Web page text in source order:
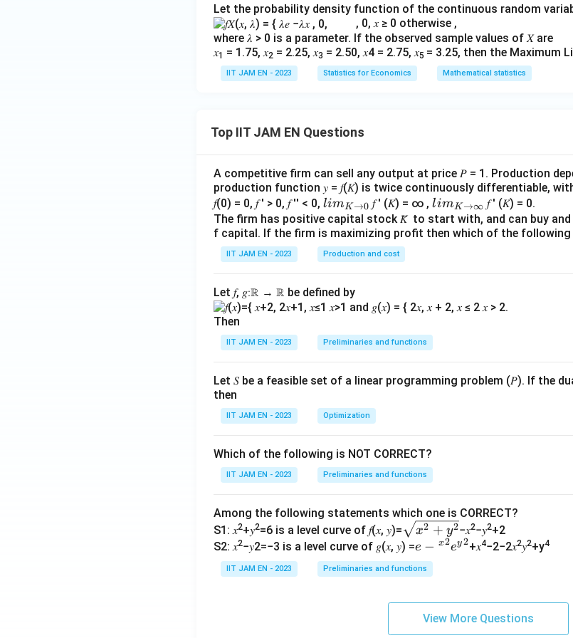
m
in
al
G
D
}
te
x
t
{
R
e
G
D
P
}
\
ri
g
h
\
ti
es
1
0
0
}
=
\l
ef
t(
a
\
te
x
t
{
G
P
D
ef
la
o
r
in
C
rr
e
t
Y
e
a
r
Download Solution in PDF
Let the probability density function of the continuous random
, 0, 𝑥 ≥ 0 otherwise ,
where 𝜆 > 0 is a parameter. If the observed sample values of 𝑋 are
𝑥1 = 1.75, 𝑥2 = 2.25, 𝑥3 = 2.50, 𝑥4 = 2.75, 𝑥5 = 3.25, then the Maximum
IIT JAM EN - 2023 Statistics for Economics Mathematical statistics
Top IIT JAM EN Questions
A competitive firm can sell any output at price 𝑃 = 1. Production
production function 𝑦 = 𝑓(𝐾) is twice continuously differentiable,
𝑓(0) = 0, 𝑓 ′ > 0, 𝑓 ′′ < 0, lim
\\_
{ 𝐾
→0
limK→0 𝑓 ′ (𝐾) = ∞ ,lim
\\_
{ 𝐾
limK→∞ 𝑓 ′ (𝐾) = 0.
The firm has positive capital stock 𝐾̅ to start with, and can buy and
f capital. If the firm is maximizing profit then which of the following
IIT JAM EN - 2023 Production and cost
Let 𝑓, 𝑔∶ℝ → ℝ be defined by
Then
IIT JAM EN - 2023 Preliminaries and functions
Let 𝑆 be a feasible set of a linear programming problem (𝑃). If the
then
IIT JAM EN - 2023 Optimization
Which of the following is NOT CORRECT?
IIT JAM EN - 2023 Preliminaries and functions
Among the following statements which one is CORRECT?
S1: 𝑥2+𝑦2=6 is a level curve of 𝑓(𝑥, 𝑦)=\s
qr
t
{𝑥
x2 + y2−𝑥2−𝑦2+2
S2: 𝑥2−𝑦2=−3 is a level curve of 𝑔(𝑥, 𝑦) =𝑒−
{^
𝑥}^
𝑒{^
y}^
e − x2ey2+𝑥4−2−2𝑥2𝑦2+y4
IIT JAM EN - 2023 Preliminaries and functions
View More Questions